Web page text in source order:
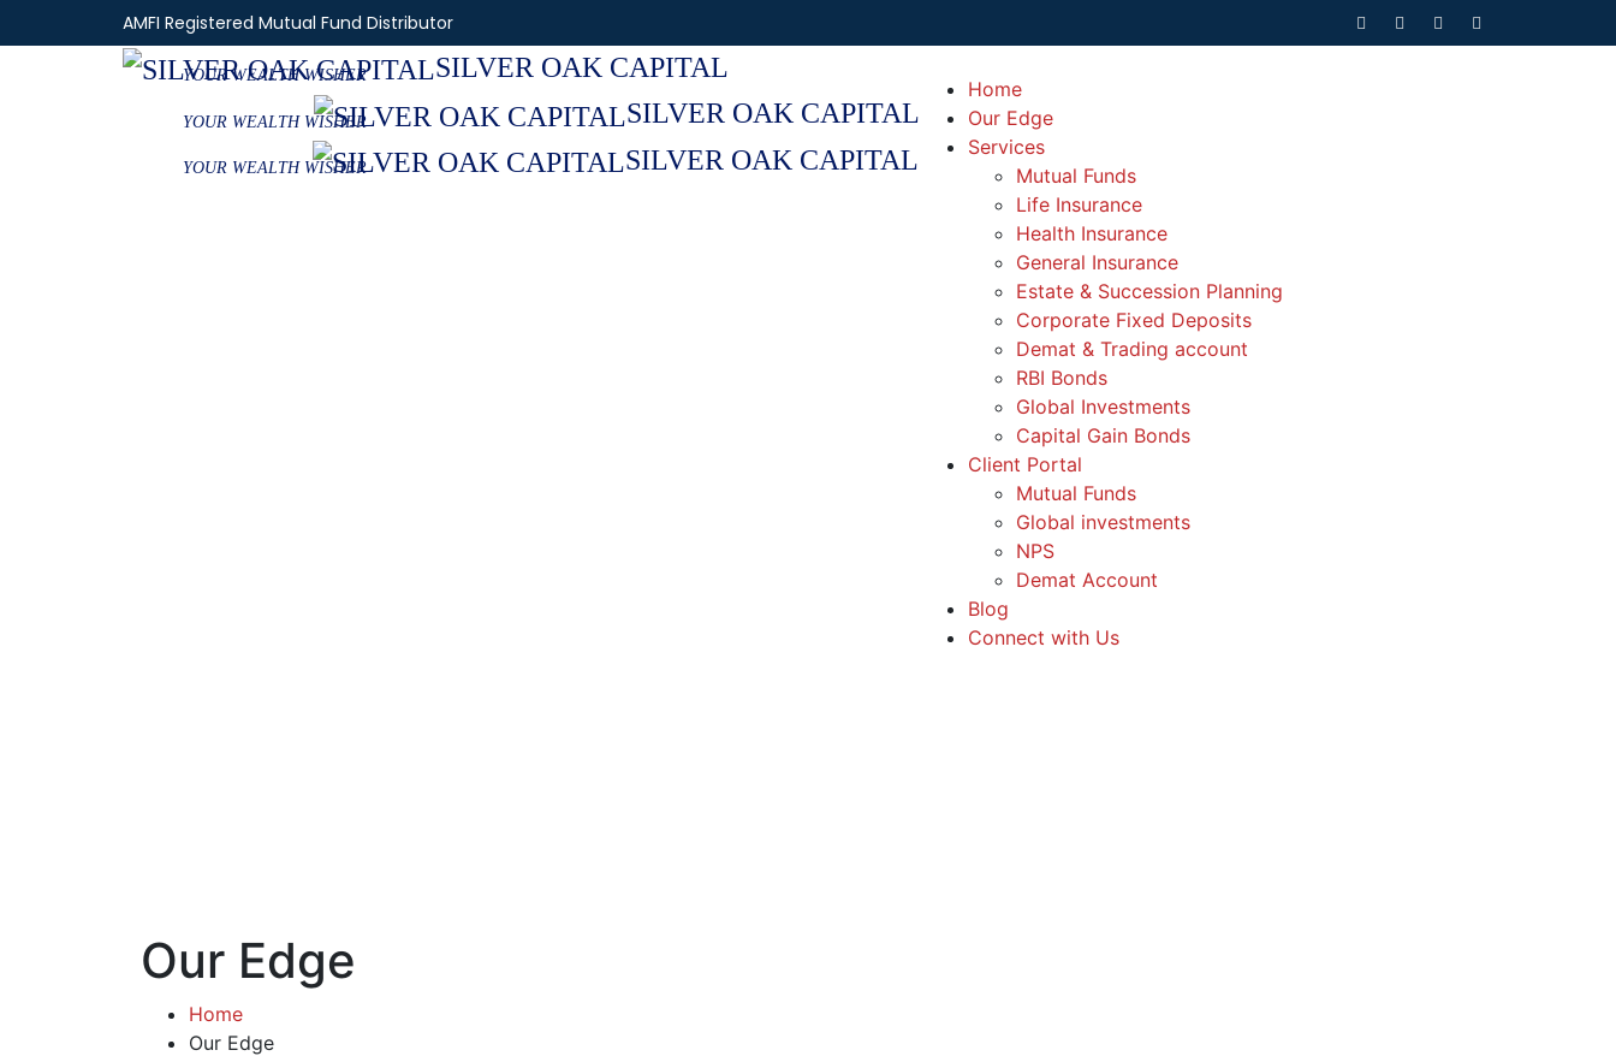
AMFI Registered Mutual Fund Distributor
SILVER OAK CAPITAL
YOUR WEALTH WISHER
SILVER OAK CAPITAL
YOUR WEALTH WISHER
SILVER OAK CAPITAL
YOUR WEALTH WISHER
Home
Our Edge
Services
Mutual Funds
Life Insurance
Health Insurance
General Insurance
Estate & Succession Planning
Corporate Fixed Deposits
Demat & Trading account
RBI Bonds
Global Investments
Capital Gain Bonds
Client Portal
Mutual Funds
Global investments
NPS
Demat Account
Blog
Connect with Us
Our Edge
Home
Our Edge